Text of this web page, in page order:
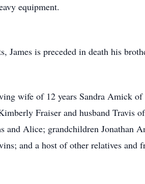
equipment.
James is preceded in death his
wife of 12 years Sandra Amick
Fraiser and husband
and Alice; grandchildren Jonathan
and a host of other relatives and